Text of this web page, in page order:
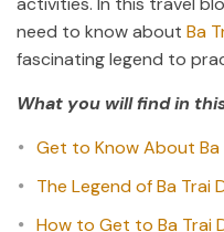
need to know about Ba
fascinating legend to
What you will find in
Get to Know About Ba
The Legend of Ba Trai
How to Get to Ba Trai